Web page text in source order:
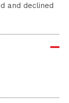
and declined